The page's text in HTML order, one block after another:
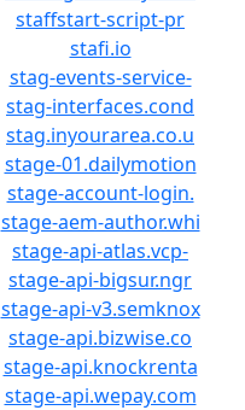
staffstart-script-pr
stafi.io
stag-events-service-
stag-interfaces.cond
stag.inyourarea.co.u
stage-01.dailymotion
stage-account-login.
stage-aem-author.whi
stage-api-atlas.vcp-
stage-api-bigsur.ngr
stage-api-v3.semknox
stage-api.bizwise.co
stage-api.knockrenta
stage-api.wepay.com